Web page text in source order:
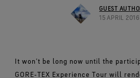
WINDSTOPPER® Garments
The fit and feel you love.
See all
WINDSTOPPER® Stretch Gloves
Totally windproof.
GUEST
15 APRIL 2016
It won’t be long now until the
GORE‑TEX Experience Tour will